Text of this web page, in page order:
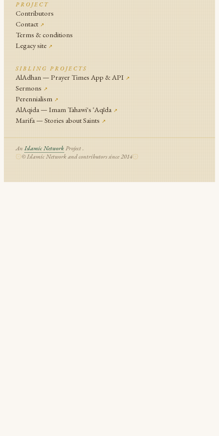
PROJECT
Contributors
Contact ↗
Terms & conditions
Legacy site ↗
SIBLING PROJECTS
AlAdhan — Prayer Times App & API ↗
Sermons ↗
Perennialism ↗
AlAqida — Imam Tahawi's ʿAqīda ↗
Marifa — Stories about Saints ↗
An Islamic NetworkProject .
© Islamic Network and contributors since 2014